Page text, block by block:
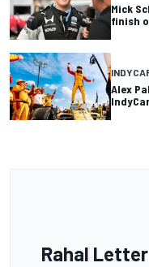
Mick
finish
Alex
Rahal